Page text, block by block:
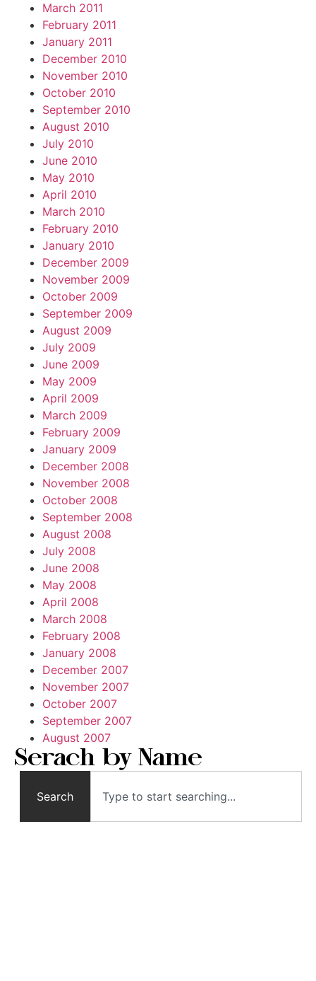
March 2011
February 2011
January 2011
December 2010
November 2010
October 2010
September 2010
August 2010
July 2010
June 2010
May 2010
April 2010
March 2010
February 2010
January 2010
December 2009
November 2009
October 2009
September 2009
August 2009
July 2009
June 2009
May 2009
April 2009
March 2009
February 2009
January 2009
December 2008
November 2008
October 2008
September 2008
August 2008
July 2008
June 2008
May 2008
April 2008
March 2008
February 2008
January 2008
December 2007
November 2007
October 2007
September 2007
August 2007
Serach by Name
Search